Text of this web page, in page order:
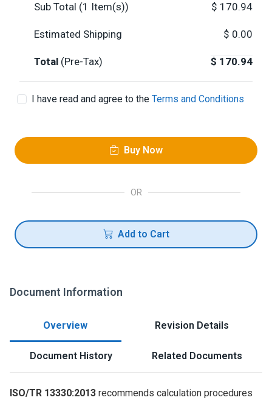
Sub Total (1 Item(s)) $ 170.94
Estimated Shipping $ 0.00
Total (Pre-Tax) $ 170.94
I have read and agree to the Terms and Conditions
Buy Now
OR
Add to Cart
Document Information
Overview Revision Details
Document History Related Documents
ISO/TR 13330:2013 recommends calculation procedures